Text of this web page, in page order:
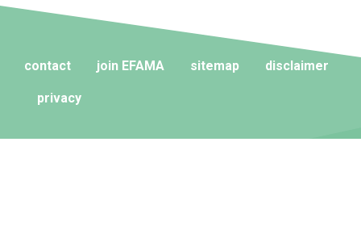
contact join EFAMA sitemap disclaimer
privacy